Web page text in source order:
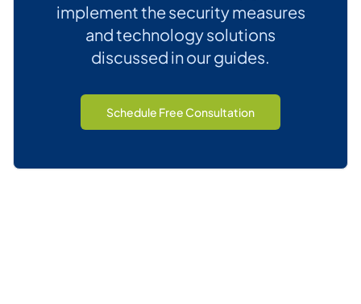
implement the security measures
and technology solutions
discussed in our guides.
Schedule Free Consultation